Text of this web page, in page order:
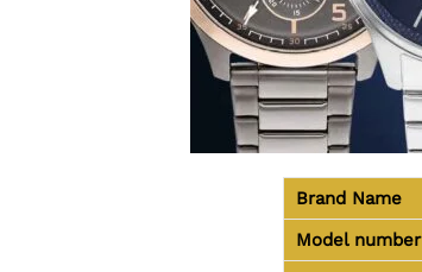
Brand Name
Model number